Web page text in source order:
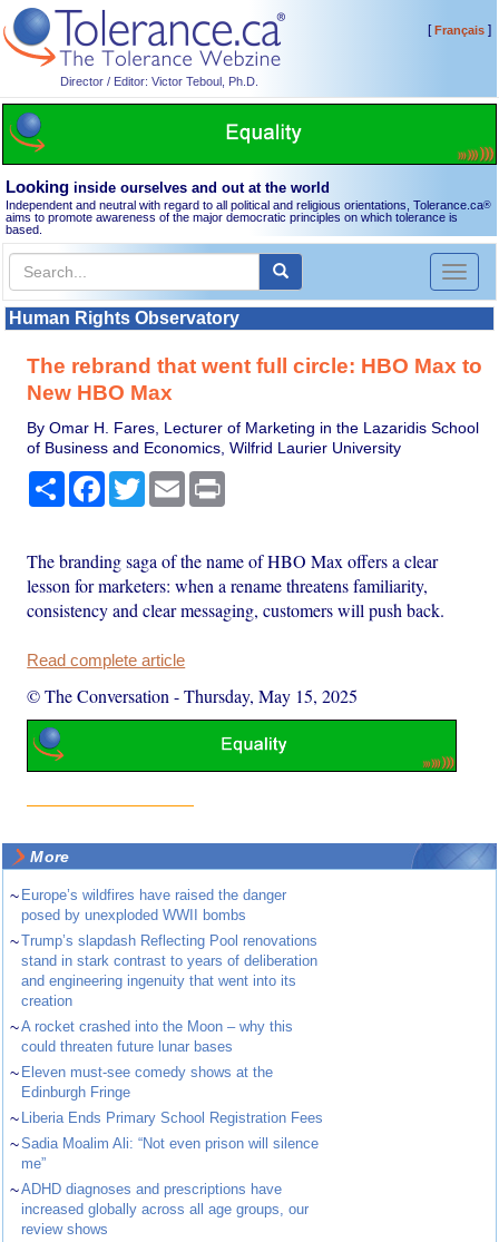
Director / Editor: Victor Teboul, Ph.D.
[Français]
Looking inside ourselves and out at the world
Independent and neutral with regard to all political and religious orientations, Tolerance.ca®
aims to promote awareness of the major democratic principles on which tolerance is
based.
Toggle
Human Rights Observatory
The rebrand that went full circle: HBO Max to
New HBO Max
By Omar H. Fares, Lecturer of Marketing in the Lazaridis School
of Business and Economics, Wilfrid Laurier University
Share Facebook
TwitterEmail
The branding saga of the name of HBO Max offers a clear
lesson for marketers: when a rename threatens familiarity,
consistency and clear messaging, customers will push back.
Read complete article
© The Conversation -Thursday, May 15, 2025
More
~ Europe’s wildfires have raised the danger
posed by unexploded WWII bombs
~Trump’s slapdash Reflecting Pool renovations
stand in stark contrast to years of deliberation
and engineering ingenuity that went into its
creation
~A rocket crashed into the Moon – why this
could threaten future lunar bases
~ Eleven must-see comedy shows at the
Edinburgh Fringe
~ Liberia Ends Primary School Registration Fees
~Sadia Moalim Ali: “Not even prison will silence
me”
~ADHD diagnoses and prescriptions have
increased globally across all age groups, our
review shows